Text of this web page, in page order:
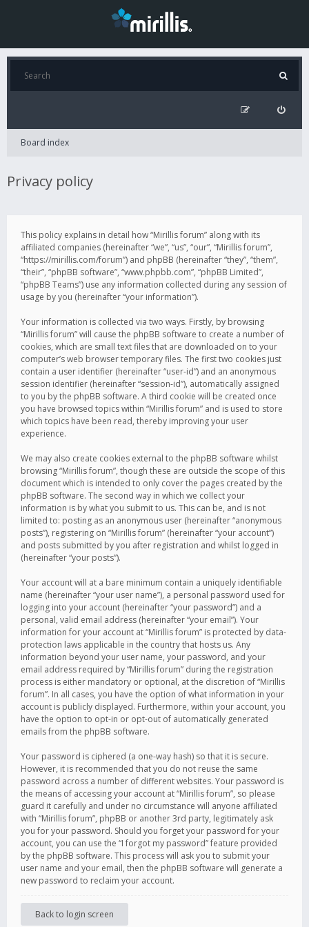
Board index
Privacy policy
This policy explains in detail how “Mirillis forum” along with its
affiliated companies (hereinafter “we”, “us”, “our”, “Mirillis forum”,
“https://mirillis.com/forum”) and phpBB (hereinafter “they”, “them”,
“their”, “phpBB software”, “www.phpbb.com”, “phpBB Limited”,
“phpBB Teams”) use any information collected during any session of
usage by you (hereinafter “your information”).
Your information is collected via two ways. Firstly, by browsing
“Mirillis forum” will cause the phpBB software to create a number of
cookies, which are small text files that are downloaded on to your
computer’s web browser temporary files. The first two cookies just
contain a user identifier (hereinafter “user-id”) and an anonymous
session identifier (hereinafter “session-id”), automatically assigned
to you by the phpBB software. A third cookie will be created once
you have browsed topics within “Mirillis forum” and is used to store
which topics have been read, thereby improving your user
experience.
We may also create cookies external to the phpBB software whilst
browsing “Mirillis forum”, though these are outside the scope of this
document which is intended to only cover the pages created by the
phpBB software. The second way in which we collect your
information is by what you submit to us. This can be, and is not
limited to: posting as an anonymous user (hereinafter “anonymous
posts”), registering on “Mirillis forum” (hereinafter “your account”)
and posts submitted by you after registration and whilst logged in
(hereinafter “your posts”).
Your account will at a bare minimum contain a uniquely identifiable
name (hereinafter “your user name”), a personal password used for
logging into your account (hereinafter “your password”) and a
personal, valid email address (hereinafter “your email”). Your
information for your account at “Mirillis forum” is protected by data-
protection laws applicable in the country that hosts us. Any
information beyond your user name, your password, and your
email address required by “Mirillis forum” during the registration
process is either mandatory or optional, at the discretion of “Mirillis
forum”. In all cases, you have the option of what information in your
account is publicly displayed. Furthermore, within your account, you
have the option to opt-in or opt-out of automatically generated
emails from the phpBB software.
Your password is ciphered (a one-way hash) so that it is secure.
However, it is recommended that you do not reuse the same
password across a number of different websites. Your password is
the means of accessing your account at “Mirillis forum”, so please
guard it carefully and under no circumstance will anyone affiliated
with “Mirillis forum”, phpBB or another 3rd party, legitimately ask
you for your password. Should you forget your password for your
account, you can use the “I forgot my password” feature provided
by the phpBB software. This process will ask you to submit your
user name and your email, then the phpBB software will generate a
new password to reclaim your account.
Back to login screen